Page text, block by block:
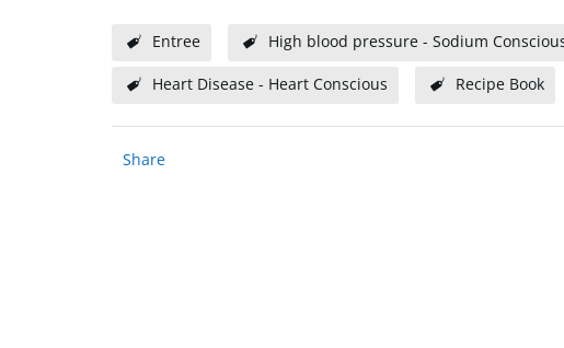
Entree High blood pressure - Sodium
Heart Disease - Heart Conscious Recipe Book
Share